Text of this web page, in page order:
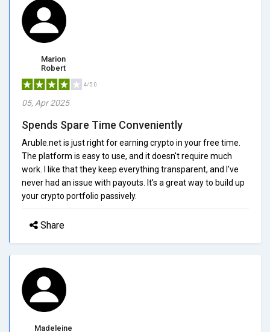
Marion
Robert
4/5.0
05, Apr 2025
Spends Spare Time Conveniently
Aruble.net is just right for earning crypto in your free time.
The platform is easy to use, and it doesn't require much
work. I like that they keep everything transparent, and I've
never had an issue with payouts. It's a great way to build up
your crypto portfolio passively.
Share
Madeleine